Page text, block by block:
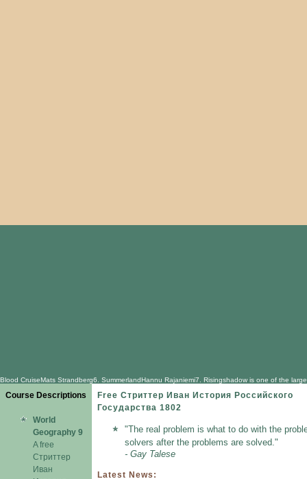
Blood CruiseMats Strandberg6. SummerlandHannu Rajaniemi7. Risingshadow is one of the
Course Descriptions
World
Geography 9
A free
Стриттер
Иван
Free Стриттер Иван История Российского
Государства 1802
"The real problem is what to do with the
solvers after the problems are solved."
- Gay Talese
Latest News: